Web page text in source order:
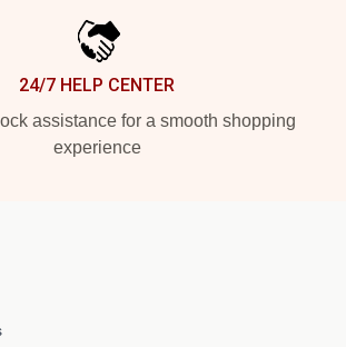
24/7 HELP CENTER
assistance for a smooth shopping
experience